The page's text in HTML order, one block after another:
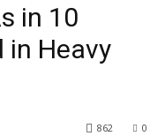
in 10
in Heavy
0
862